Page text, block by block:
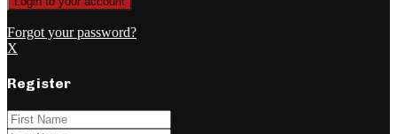
Forgot your password?
X
Register